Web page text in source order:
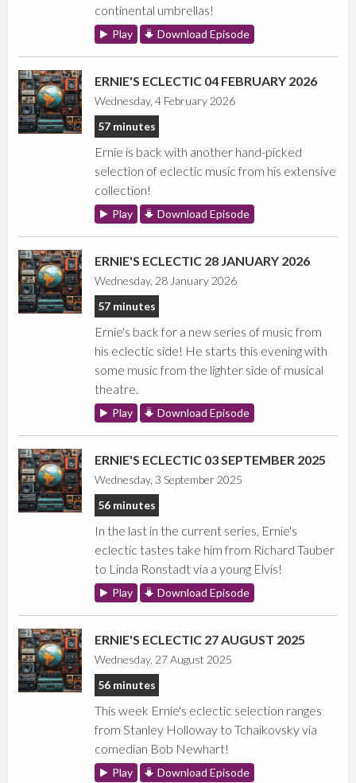
continental umbrellas!
Play Download Episode
ERNIE'S ECLECTIC 04 FEBRUARY 2026
Wednesday, 4 February 2026
57 minutes
Ernie is back with another hand-picked
selection of eclectic music from his extensive
collection!
Play Download Episode
ERNIE'S ECLECTIC 28 JANUARY 2026
Wednesday, 28 January 2026
57 minutes
Ernie's back for a new series of music from
his eclectic side! He starts this evening with
some music from the lighter side of musical
theatre.
Play Download Episode
ERNIE'S ECLECTIC 03 SEPTEMBER 2025
Wednesday, 3 September 2025
56 minutes
In the last in the current series, Ernie's
eclectic tastes take him from Richard Tauber
to Linda Ronstadt via a young Elvis!
Play Download Episode
ERNIE'S ECLECTIC 27 AUGUST 2025
Wednesday, 27 August 2025
56 minutes
This week Ernie's eclectic selection ranges
from Stanley Holloway to Tchaikovsky via
comedian Bob Newhart!
Play Download Episode